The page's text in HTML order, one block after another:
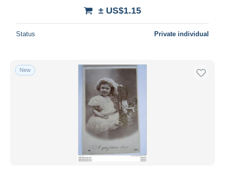
± US$1.15
Status Private individual
New